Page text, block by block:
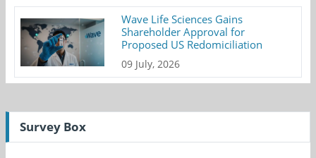
Wave Life Sciences Gains
Shareholder Approval for
Proposed US Redomiciliation
09 July, 2026
Survey Box